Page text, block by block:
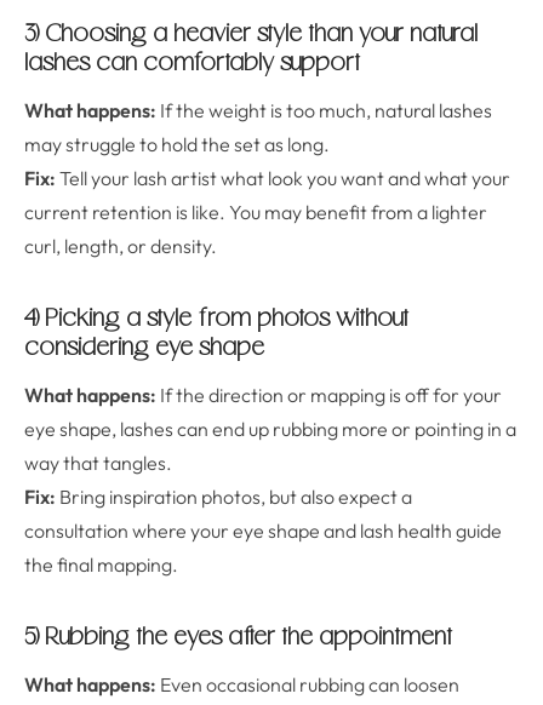
3) Choosing a heavier style than your natural
lashes can comfortably support
What happens: If the weight is too much, natural lashes
may struggle to hold the set as long.
Fix: Tell your lash artist what look you want and what your
current retention is like. You may benefit from a lighter
curl, length, or density.
4) Picking a style from photos without
considering eye shape
What happens: If the direction or mapping is off for your
eye shape, lashes can end up rubbing more or pointing in a
way that tangles.
Fix: Bring inspiration photos, but also expect a
consultation where your eye shape and lash health guide
the final mapping.
5) Rubbing the eyes after the appointment
What happens: Even occasional rubbing can loosen